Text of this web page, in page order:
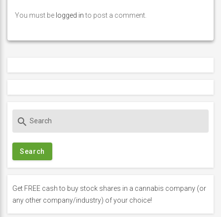
You must be logged into post a comment.
c
f
o
search
Get FREE cash to buy stock shares in a cannabis company (or
any other company/industry) of your choice!